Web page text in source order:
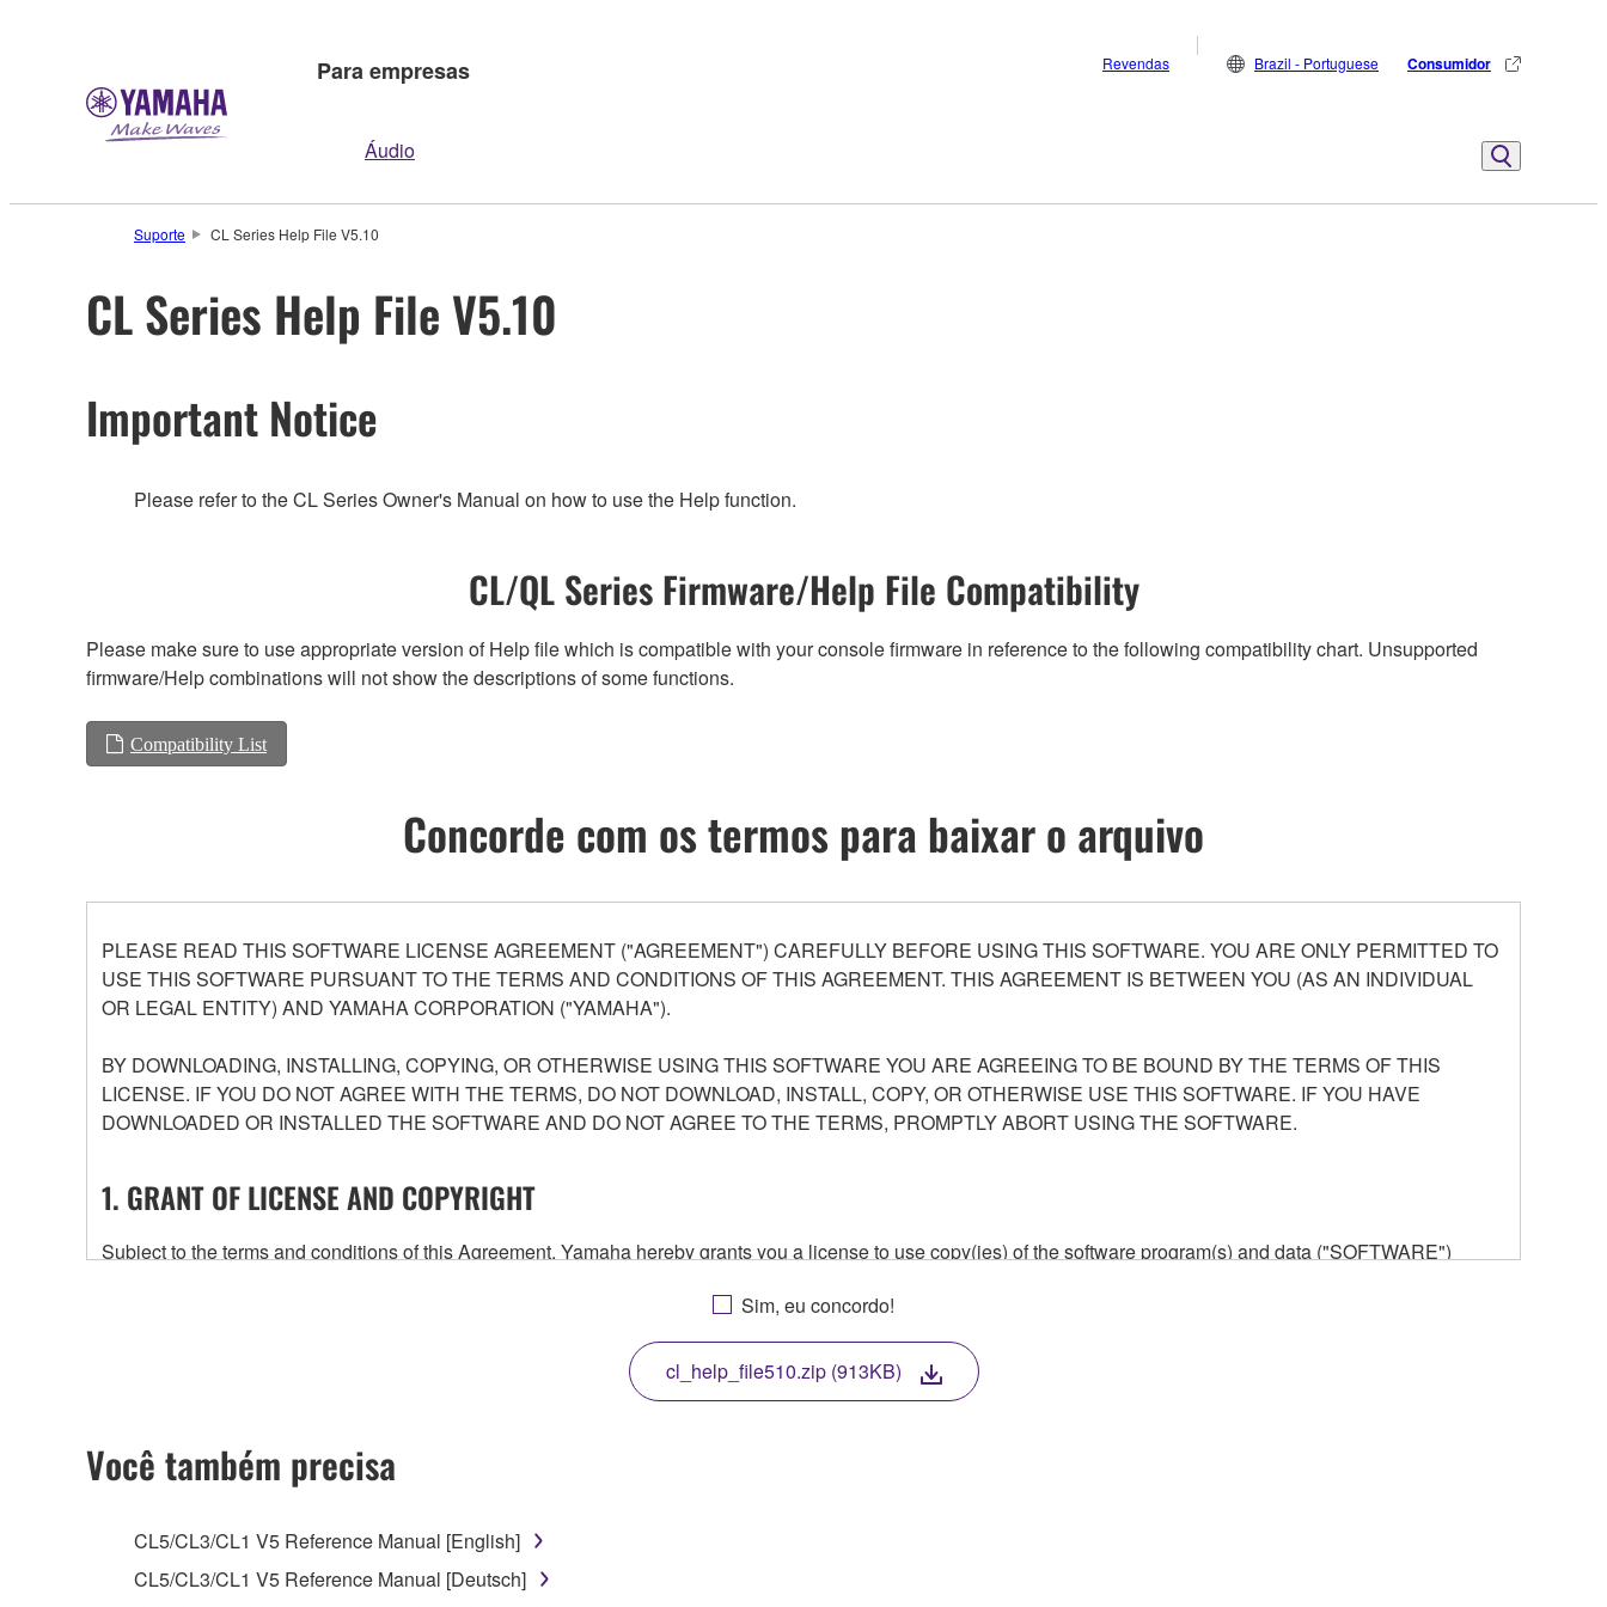
Para empresas
Áudio
Revendas Brazil - Portuguese Consumidor
Suporte CL Series Help File V5.10
CL Series Help File V5.10
Important Notice
Please refer to the CL Series Owner's Manual on how to use the Help function.
CL/QL Series Firmware/Help File Compatibility
Please make sure to use appropriate version of Help file which is compatible with your console firmware in reference to the following compatibility chart. Unsupported
firmware/Help combinations will not show the descriptions of some functions.
Compatibility List
Concorde com os termos para baixar o arquivo
PLEASE READ THIS SOFTWARE LICENSE AGREEMENT ("AGREEMENT") CAREFULLY BEFORE USING THIS SOFTWARE. YOU ARE ONLY PERMITTED TO
USE THIS SOFTWARE PURSUANT TO THE TERMS AND CONDITIONS OF THIS AGREEMENT. THIS AGREEMENT IS BETWEEN YOU (AS AN INDIVIDUAL
OR LEGAL ENTITY) AND YAMAHA CORPORATION ("YAMAHA").
BY DOWNLOADING, INSTALLING, COPYING, OR OTHERWISE USING THIS SOFTWARE YOU ARE AGREEING TO BE BOUND BY THE TERMS OF THIS
LICENSE. IF YOU DO NOT AGREE WITH THE TERMS, DO NOT DOWNLOAD, INSTALL, COPY, OR OTHERWISE USE THIS SOFTWARE. IF YOU HAVE
DOWNLOADED OR INSTALLED THE SOFTWARE AND DO NOT AGREE TO THE TERMS, PROMPTLY ABORT USING THE SOFTWARE.
1. GRANT OF LICENSE AND COPYRIGHT
Subject to the terms and conditions of this Agreement, Yamaha hereby grants you a license to use copy(ies) of the software program(s) and data ("SOFTWARE")
any updates to the accompanying software and data. While ownership of the storage media in which the SOFTWARE is stored rests with you, the SOFTWARE itself is
owned by Yamaha and/or Yamaha's licensor(s), and is protected by relevant copyright laws and all applicable treaty provisions. While you are entitled to claim
ownership of the data created with the use of SOFTWARE, the SOFTWARE will continue to be protected under relevant copyrights.
2. RESTRICTIONS
You may not engage in reverse engineering, disassembly, decompilation or otherwise deriving a source code form of the SOFTWARE by any method
You may not reproduce, modify, change, rent, lease, or distribute the SOFTWARE in whole or in part, or create derivative works of the SOFTWARE.
You may not electronically transmit the SOFTWARE from one computer to another or share the SOFTWARE in a network with other computers.
Sim, eu concordo!
cl_help_file510.zip (913KB)
Você também precisa
CL5/CL3/CL1 V5 Reference Manual [English]
CL5/CL3/CL1 V5 Reference Manual [Deutsch]